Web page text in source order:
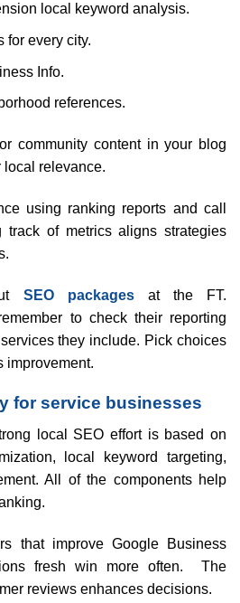
local keyword analysis.
for every city.
Info.
references.
community content in your blog
local relevance.
using ranking reports and call
track of metrics aligns strategies
SEO packagesat the FT.
to check their reporting
they include. Pick choices
improvement.
for service businesses
local SEO effort is based on
local keyword targeting,
All of the components help
that improve Google Business
fresh win more often. The
reviews enhances decisions.